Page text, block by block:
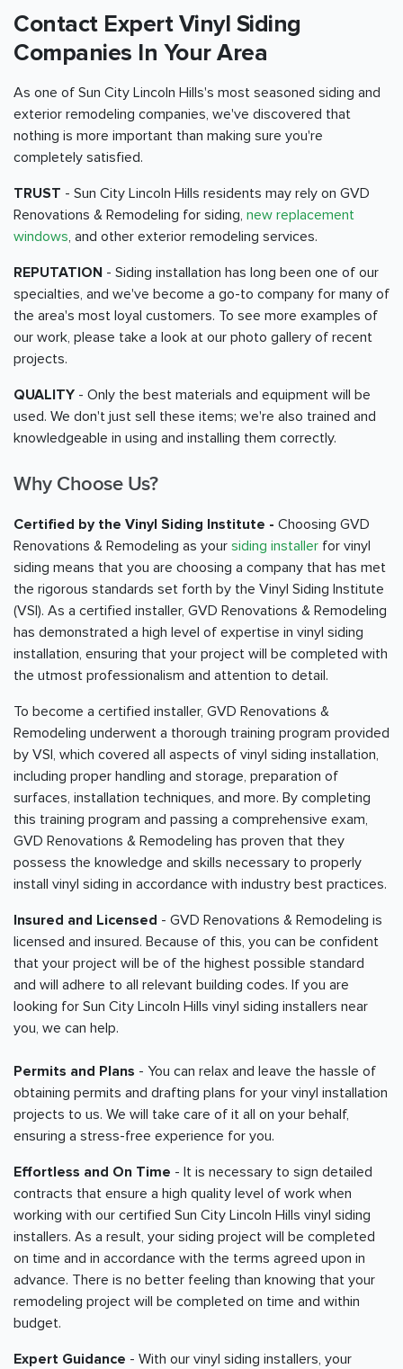
Contact Expert Vinyl Siding
Companies In Your Area
As one of Sun City Lincoln Hills's most seasoned siding and
exterior remodeling companies, we've discovered that
nothing is more important than making sure you're
completely satisfied.
TRUST - Sun City Lincoln Hills residents may rely on GVD
Renovations & Remodeling for siding, new replacement
windows, and other exterior remodeling services.
REPUTATION - Siding installation has long been one of our
specialties, and we've become a go-to company for many of
the area's most loyal customers. To see more examples of
our work, please take a look at our photo gallery of recent
projects.
QUALITY - Only the best materials and equipment will be
used. We don't just sell these items; we're also trained and
knowledgeable in using and installing them correctly.
Why Choose Us?
Certified by the Vinyl Siding Institute - Choosing GVD
Renovations & Remodeling as your siding installer for vinyl
siding means that you are choosing a company that has met
the rigorous standards set forth by the Vinyl Siding Institute
(VSI). As a certified installer, GVD Renovations & Remodeling
has demonstrated a high level of expertise in vinyl siding
installation, ensuring that your project will be completed with
the utmost professionalism and attention to detail.
To become a certified installer, GVD Renovations &
Remodeling underwent a thorough training program provided
by VSI, which covered all aspects of vinyl siding installation,
including proper handling and storage, preparation of
surfaces, installation techniques, and more. By completing
this training program and passing a comprehensive exam,
GVD Renovations & Remodeling has proven that they
possess the knowledge and skills necessary to properly
install vinyl siding in accordance with industry best practices.
Insured and Licensed - GVD Renovations & Remodeling is
licensed and insured. Because of this, you can be confident
that your project will be of the highest possible standard
and will adhere to all relevant building codes. If you are
looking for Sun City Lincoln Hills vinyl siding installers near
you, we can help.
Permits and Plans - You can relax and leave the hassle of
obtaining permits and drafting plans for your vinyl installation
projects to us. We will take care of it all on your behalf,
ensuring a stress-free experience for you.
Effortless and On Time - It is necessary to sign detailed
contracts that ensure a high quality level of work when
working with our certified Sun City Lincoln Hills vinyl siding
installers. As a result, your siding project will be completed
on time and in accordance with the terms agreed upon in
advance. There is no better feeling than knowing that your
remodeling project will be completed on time and within
budget.
Expert Guidance - With our vinyl siding installers, your